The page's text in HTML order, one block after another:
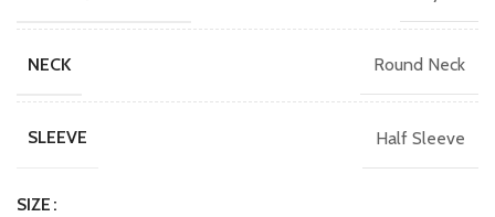
NECK Round Neck
SLEEVE Half Sleeve
SIZE